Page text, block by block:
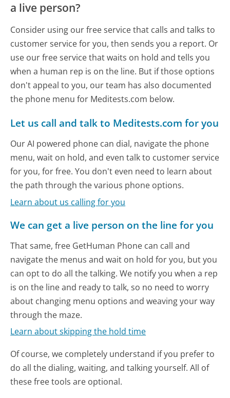
a live person?
Consider using our free service that calls and talks to
customer service for you, then sends you a report. Or
use our free service that waits on hold and tells you
when a human rep is on the line. But if those options
don't appeal to you, our team has also documented
the phone menu for Meditests.com below.
Let us call and talk to Meditests.com for you
Our AI powered phone can dial, navigate the phone
menu, wait on hold, and even talk to customer service
for you, for free. You don't even need to learn about
the path through the various phone options.
Learn about us calling for you
We can get a live person on the line for you
That same, free GetHuman Phone can call and
navigate the menus and wait on hold for you, but you
can opt to do all the talking. We notify you when a rep
is on the line and ready to talk, so no need to worry
about changing menu options and weaving your way
through the maze.
Learn about skipping the hold time
Of course, we completely understand if you prefer to
do all the dialing, waiting, and talking yourself. All of
these free tools are optional.